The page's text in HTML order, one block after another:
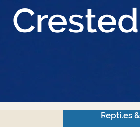
Reptiles